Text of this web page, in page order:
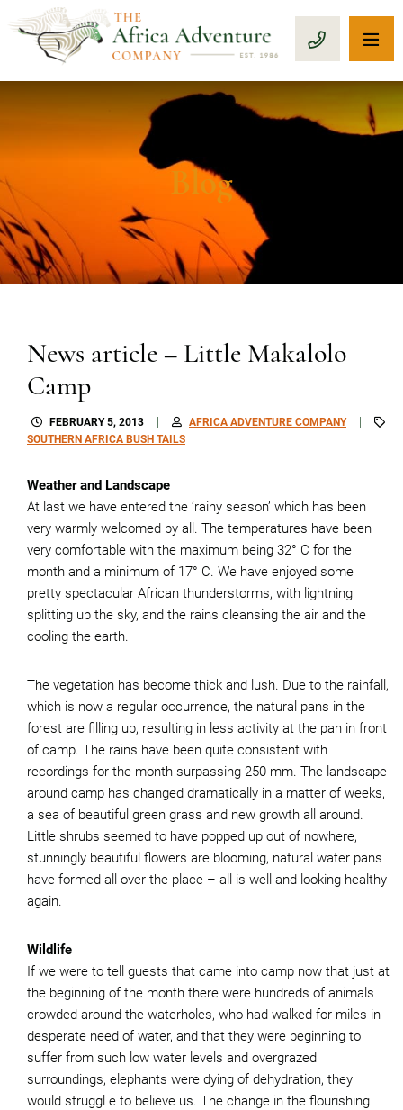
CALL 1-
Blog
News article – Little Makalolo
Camp
FEBRUARY 5, 2013
AFRICA ADVENTURE COMPANY
SOUTHERN AFRICA BUSH TAILS
Weather and Landscape
At last we have entered the ‘rainy season’ which has been
very warmly welcomed by all. The temperatures have been
very comfortable with the maximum being 32° C for the
month and a minimum of 17° C. We have enjoyed some
pretty spectacular African thunderstorms, with lightning
splitting up the sky, and the rains cleansing the air and the
cooling the earth.
The vegetation has become thick and lush. Due to the rainfall,
which is now a regular occurrence, the natural pans in the
forest are filling up, resulting in less activity at the pan in front
of camp. The rains have been quite consistent with
recordings for the month surpassing 250 mm. The landscape
around camp has changed dramatically in a matter of weeks,
a sea of beautiful green grass and new growth all around.
Little shrubs seemed to have popped up out of nowhere,
stunningly beautiful flowers are blooming, natural water pans
have formed all over the place – all is well and looking healthy
again.
Wildlife
If we were to tell guests that came into camp now that just at
the beginning of the month there were hundreds of animals
crowded around the waterholes, who had walked for miles in
desperate need of water, and that they were beginning to
suffer from such low water levels and overgrazed
surroundings, elephants were dying of dehydration, they
would struggl e to believe us. The change in the flourishing